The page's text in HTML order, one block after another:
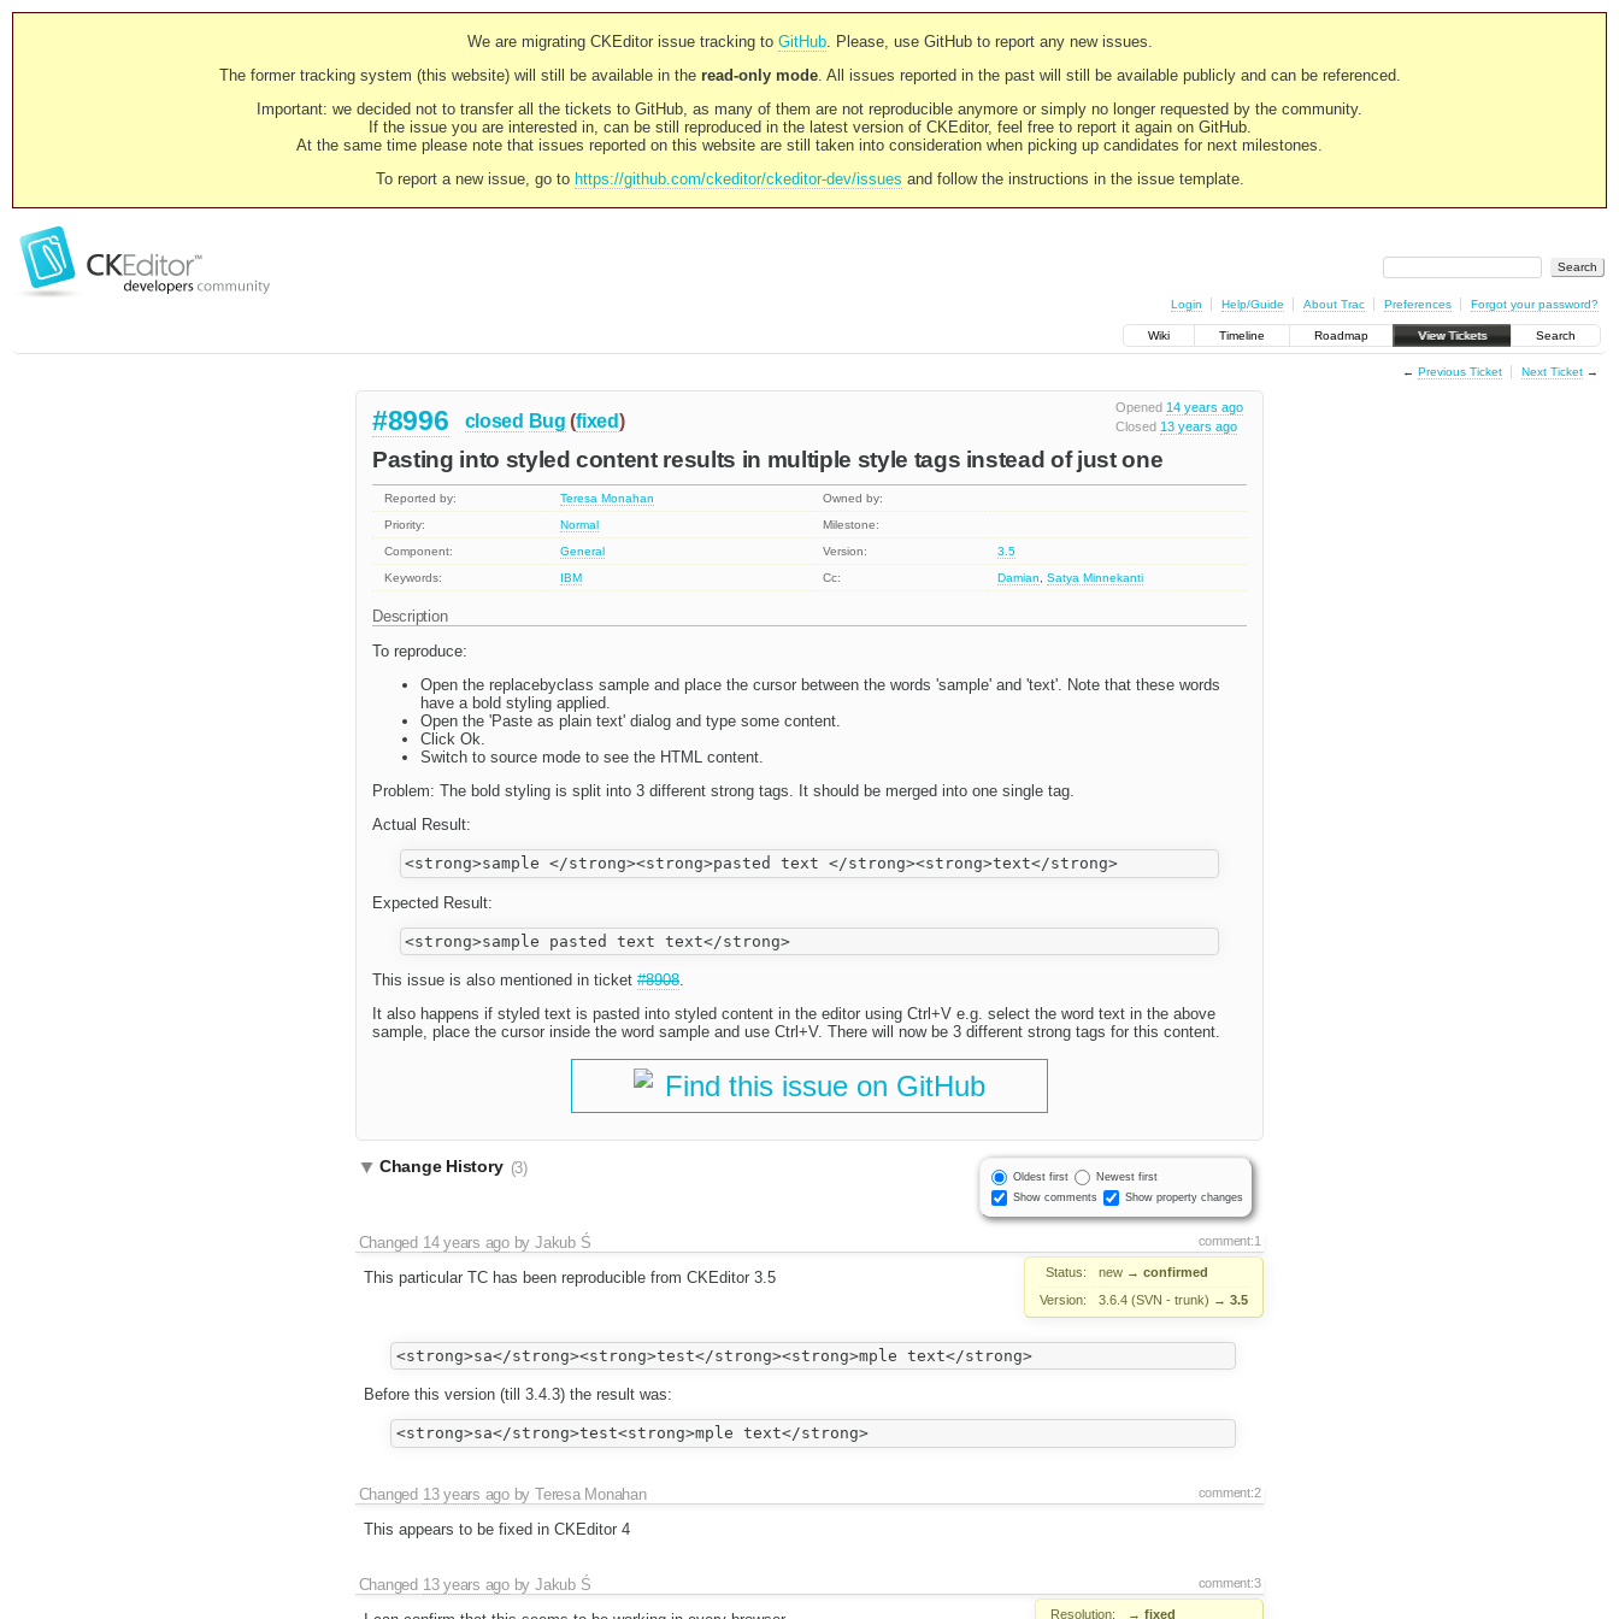
We are migrating CKEditor issue tracking to GitHub. Please, use GitHub to report any new issues.
The former tracking system (this website) will still be available in the read-only mode. All issues reported in the past will still be available publicly and can be referenced.
Important: we decided not to transfer all the tickets to GitHub, as many of them are not reproducible anymore or simply no longer requested by the community.
If the issue you are interested in, can be still reproduced in the latest version of CKEditor, feel free to report it again on GitHub.
At the same time please note that issues reported on this website are still taken into consideration when picking up candidates for next milestones.
To report a new issue, go to https://github.com/ckeditor/ckeditor-dev/issues and follow the instructions in the issue template.
Login Help/Guide About Trac Preferences Forgot your password?
Wiki Timeline Roadmap View Tickets Search
← Previous Ticket Next Ticket→
Opened 14 years ago
Closed 13 years ago
#8996 closed Bug (fixed)
Pasting into styled content results in multiple style tags instead of just one
Reported by: Teresa Monahan
Owned by:
Priority:
Normal
Milestone:
Component:
General Version:
3.5
Keywords:
IBM Cc: Damian ,Satya Minnekanti
Description
To reproduce:
Open the replacebyclass sample and place the cursor between the words 'sample' and 'text'. Note that these words
have a bold styling applied.
Open the 'Paste as plain text' dialog and type some content.
Click Ok.
Switch to source mode to see the HTML content.
Problem: The bold styling is split into 3 different strong tags. It should be merged into one single tag.
Actual Result:
Expected Result:
This issue is also mentioned in ticket #8908.
It also happens if styled text is pasted into styled content in the editor using Ctrl+V e.g. select the word text in the above
sample, place the cursor inside the word sample and use Ctrl+V. There will now be 3 different strong tags for this content.
Find this issue on GitHub
Oldest first
Newest first
Show comments
Show property changes
Change History (3)
comment:1
Changed 14 years agobyJakub Ś
Status: new → confirmed
Version:
3.6.4 (SVN - trunk) → 3.5
This particular TC has been reproducible from CKEditor 3.5
<strong>sa</strong><strong>test</strong><strong>mple text</strong>
Before this version (till 3.4.3) the result was:
<strong>sa</strong>test<strong>mple text</strong>
comment:2
Changed 13 years agobyTeresa Monahan
This appears to be fixed in CKEditor 4
comment:3
Changed 13 years agobyJakub Ś
Resolution: → fixed